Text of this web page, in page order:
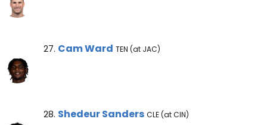
Cam Ward Note
27. Cam Ward TEN (at JAC)
Shedeur Sanders Note
28. Shedeur Sanders CLE (at CIN)